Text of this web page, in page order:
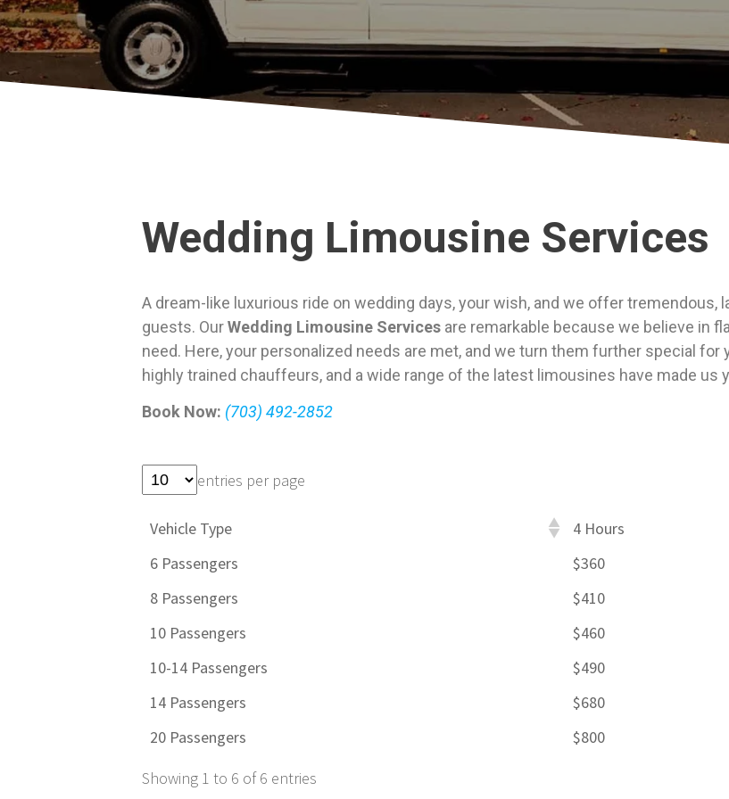
Wedding Limousine Services
A dream-like luxurious ride on wedding days, your wish, and we offer
guests. OurWedding Limousine Services are remarkable because we believe in
need. Here, your personalized needs are met, and we turn them further special
highly trained chauffeurs, and a wide range of the latest limousines have made us
Book Now: (703) 492-2852
entries per page
Vehicle Type 4 Hours
6 Passengers
$360
8 Passengers
$410
10 Passengers
$460
10-14 Passengers
$490
14 Passengers
$680
20 Passengers
$800
Showing 1 to 6 of 6 entries